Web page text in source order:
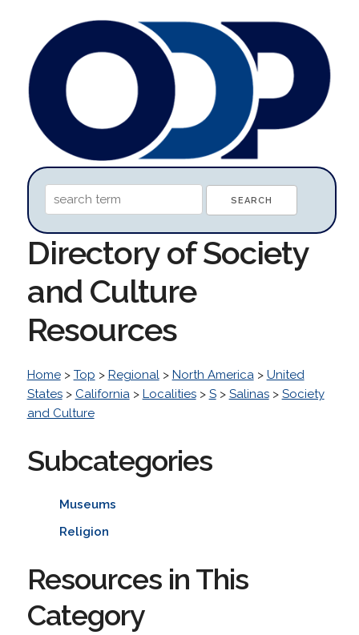
Directory of Society
and Culture
Resources
Home> Top > Regional> North America> United
States> California> Localities> S> Salinas> Society
and Culture
Subcategories
Museums
Religion
Resources in This
Category